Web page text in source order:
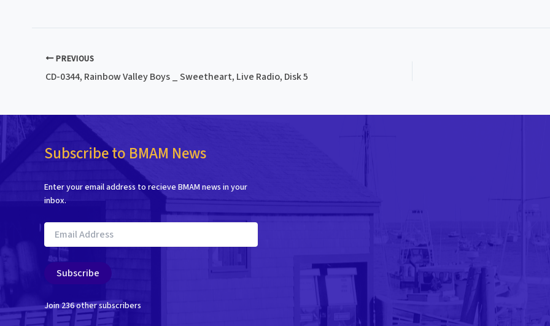
PREVIOUS
CD-0344, Rainbow Valley Boys _ Sweetheart, Live Radio, Disk 5
Subscribe to BMAM News
Enter your email address to recieve BMAM news in your
inbox.
Email
Address
Subscribe
Join 236 other subscribers